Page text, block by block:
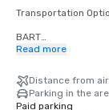
Transportation
BART
Adults
STREETCAR
Hours: Mon to Fri -
Read more
Distance from
Parking in the
Paid parking